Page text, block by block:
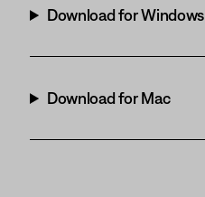
Download for Windows
Download for Mac